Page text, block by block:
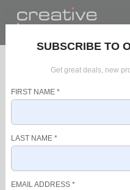
USERNAME
PASSWORD
SUBSCRIBE TO
Get great deals, new
FIRST NAME *
LAST NAME *
EMAIL ADDRESS *